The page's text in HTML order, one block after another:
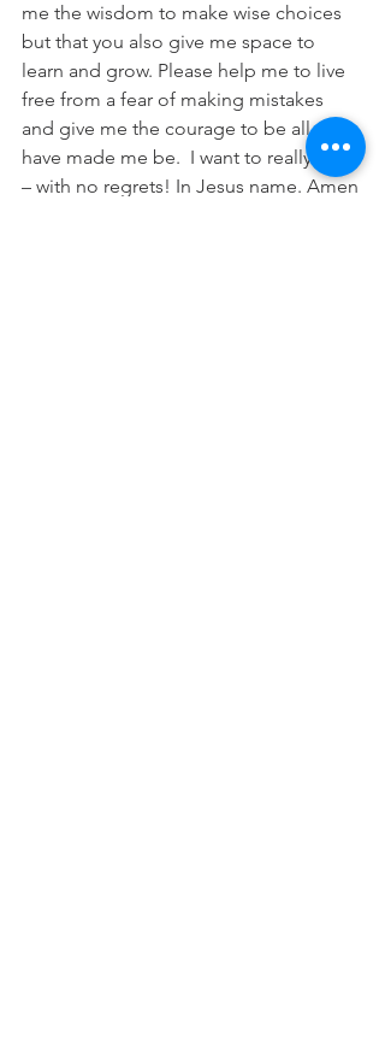
me the wisdom to make wise choices
but that you also give me space to
learn and grow. Please help me to live
free from a fear of making mistakes
and give me the courage to be all you
have made me be.  I want to really live
– with no regrets! In Jesus name. Amen